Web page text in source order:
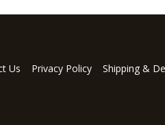
Us Privacy Policy
Shipping &